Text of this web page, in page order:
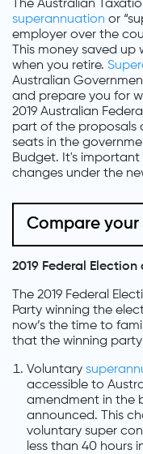
The Australian
superannuation or
employer over the
This money saved
when you retire.
Australian
and prepare you for
2019 Australian
part of the proposals
seats in the
Budget. It's
changes under the
Compare
2019 Federal
The 2019 Federal
Party winning the
now’s the time to
that the winning
Voluntary
accessible to
amendment in the
announced. This
voluntary super
less than 40 hours